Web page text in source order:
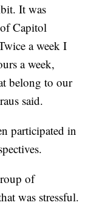
It was
Capitol
a week I
a week,
belong to our
said.
participated in
of
was stressful.